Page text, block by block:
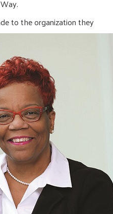
to the organization they